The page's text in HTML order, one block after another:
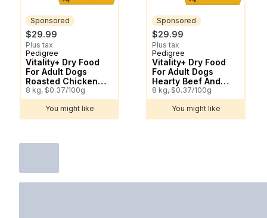
Sponsored
$29.99
Plus tax
Sponsored
Pedigree
Vitality+ Dry Food
For Adult Dogs
Roasted Chicken
And Vegetable
Flavour
8 kg, $0.37/100g
You might like
Sponsored
$29.99
Plus tax
Sponsored
Pedigree
Vitality+ Dry Food
For Adult Dogs
Hearty Beef And
Vegetable Flavour
8 kg, $0.37/100g
You might like